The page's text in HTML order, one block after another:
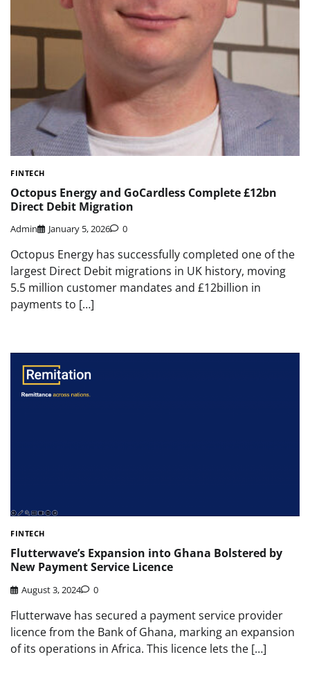
FINTECH
Octopus Energy and GoCardless Complete £12bn
Direct Debit Migration
Admin January 5, 2026 0
Octopus Energy has successfully completed one of the
largest Direct Debit migrations in UK history, moving
5.5 million customer mandates and £12billion in
payments to […]
FINTECH
Flutterwave’s Expansion into Ghana Bolstered by
New Payment Service Licence
August 3, 2024 0
Flutterwave has secured a payment service provider
licence from the Bank of Ghana, marking an expansion
of its operations in Africa. This licence lets the […]